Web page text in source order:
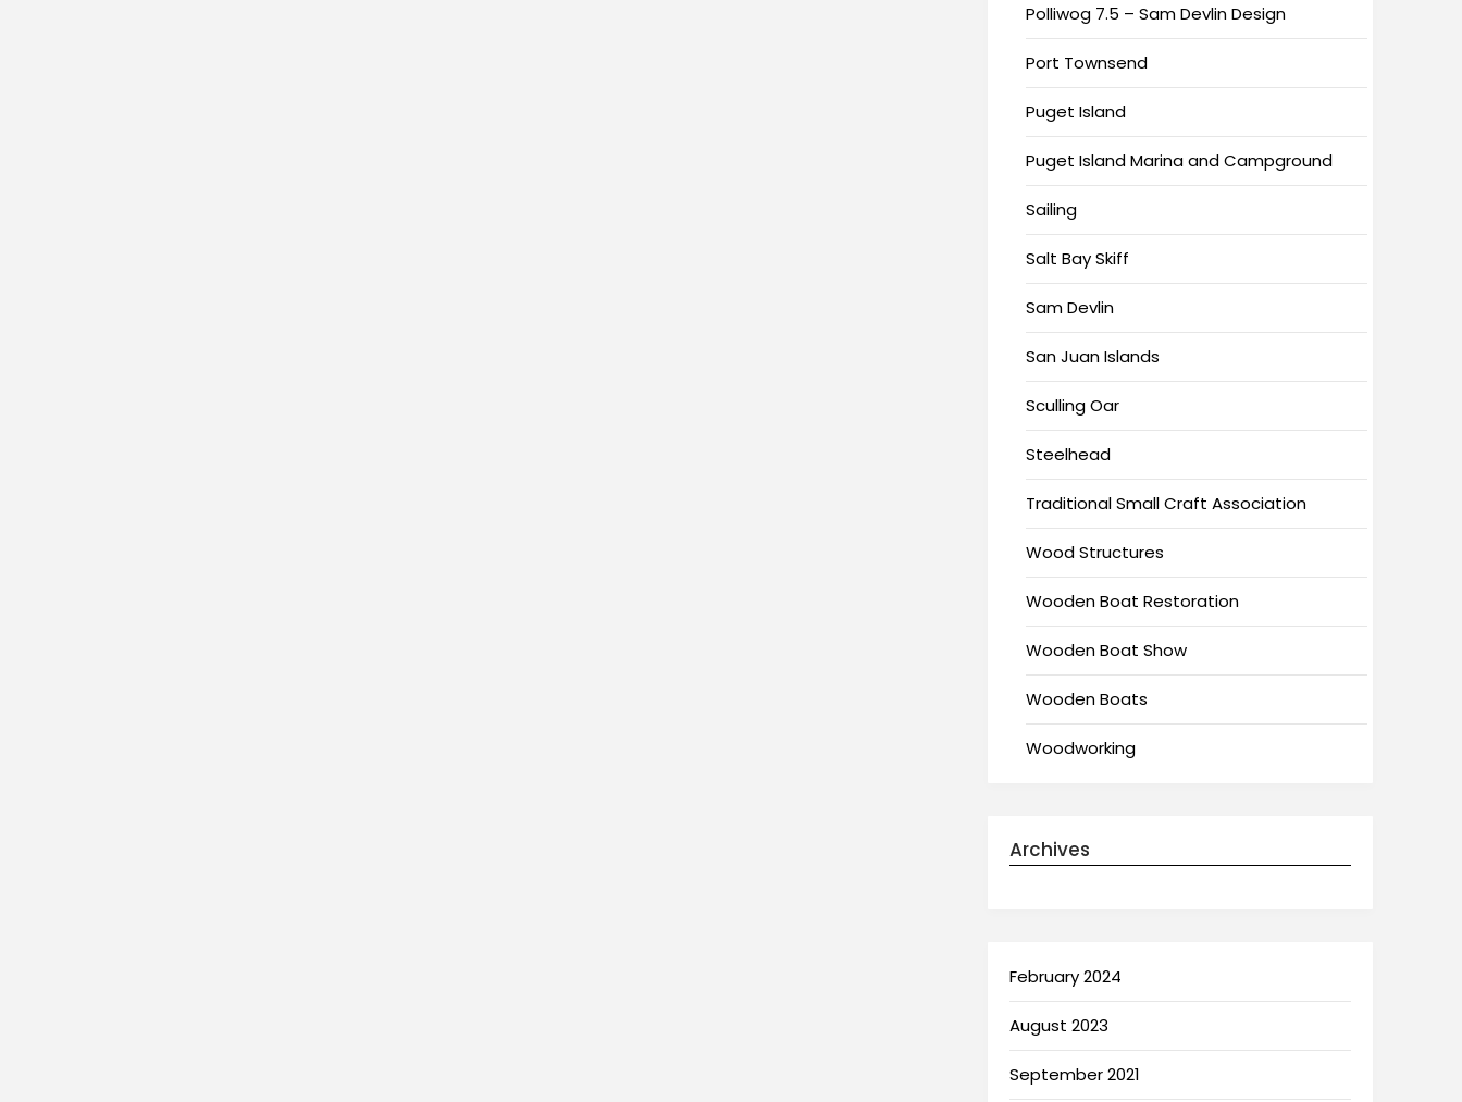
Polliwog 7.5 – Sam Devlin Design
Port Townsend
Puget Island
Puget Island Marina and Campground
Sailing
Salt Bay Skiff
Sam Devlin
San Juan Islands
Sculling Oar
Steelhead
Traditional Small Craft Association
Wood Structures
Wooden Boat Restoration
Wooden Boat Show
Wooden Boats
Woodworking
Archives
February 2024
August 2023
September 2021